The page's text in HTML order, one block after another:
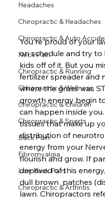
Headaches
Chiropractic & Headaches
Chiropractic & Auto
Neck Pain
Chiropractic & Running
Chiropractic & Wellness
Chiropractic & Children
Chiropractic & Sports
Back Pain
Fibromyalgia
Low Back Pain
Chiropractic & Arthritis
You're proud of your
on schedule and try
kids off of it. But you
fertilizer spreader and
where the grass was
growth energy begin
can happen inside
tissues that make up
distribution of
energy from your
flourish and grow. If
deprived of this
dull brown  patches
lawn. Chiropractors